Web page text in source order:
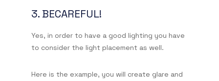
3. BECAREFUL!
Yes, in order to have a good lighting you have
to consider the light placement as well.
Here is the example, you will create glare and